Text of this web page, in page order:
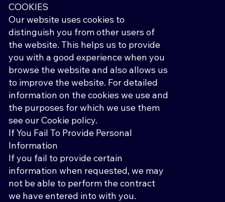
COOKIES
Our website uses cookies to
distinguish you from other users of
the website. This helps us to provide
you with a good experience when you
browse the website and also allows us
to improve the website. For detailed
information on the cookies we use and
the purposes for which we use them
see our Cookie policy.
If You Fail To Provide Personal
Information
If you fail to provide certain
information when requested, we may
not be able to perform the contract
we have entered into with you.